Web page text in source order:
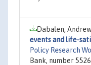
Dabalen,
events and life-
Policy Research
Bank, number